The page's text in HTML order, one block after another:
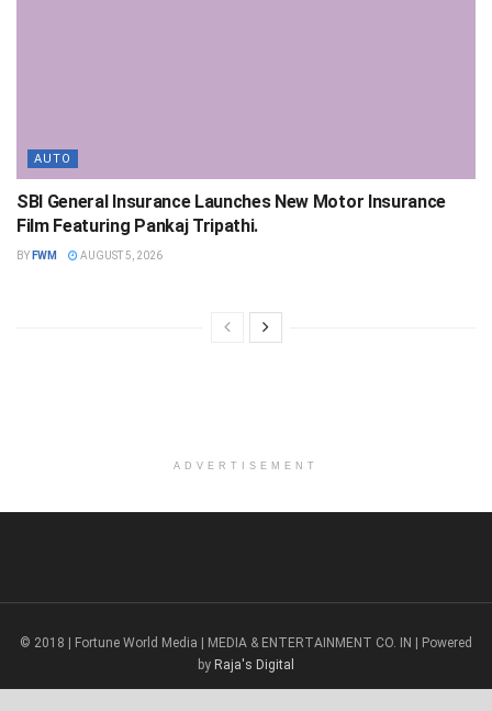
AUTO
SBI General Insurance Launches New Motor Insurance
Film Featuring Pankaj Tripathi.
BY FWM AUGUST 5, 2026
ADVERTISEMENT
© 2018 | Fortune World Media | MEDIA & ENTERTAINMENT CO. IN | Powered
by Raja's Digital